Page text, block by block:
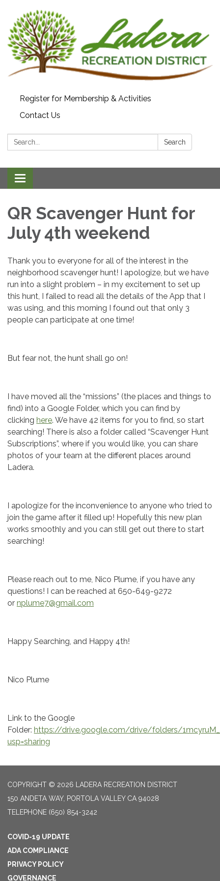
Register for Membership & Activities
Contact Us
Search: Search
Toggle navigation
QR Scavenger Hunt for
July 4th weekend
Thank you to everyone for all of the interest in the
neighborhood scavenger hunt! I apologize, but we have
run into a slight problem – in my excitement to set up
this hunt, I failed to read all the details of the App that I
was using, and this morning I found out that only 3
people can participate at one time!
But fear not, the hunt shall go on!
I have moved all the “missions” (the places and things to
find) into a Google Folder, which you can find by
clicking here. We have 42 items for you to find, so start
searching! There is also a folder called “Scavenger Hunt
Subscriptions”, where if you would like, you can share
photos of your team at the different places around
Ladera.
I apologize for the inconvenience to anyone who tried to
join the game after it filled up! Hopefully this new plan
works smoothly and you can still get out there to start
searching!
Please reach out to me, Nico Plume, if you have any
questions! I can be reached at 650-649-9272
or nplume7@gmail.com
Happy Searching, and Happy 4th!
Nico Plume
Link to the Google
Folder: https://drive.google.com/drive/folders/
usp=sharing
COPYRIGHT © 2026 LADERA RECREATION DISTRICT
150 ANDETA WAY, PORTOLA VALLEY CA 94028
TELEPHONE (650) 854-3242
COVID-19 UPDATE
ADA COMPLIANCE
PRIVACY POLICY
GOVERNANCE